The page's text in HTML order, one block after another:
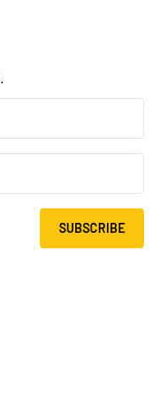
SUBSCRIBE